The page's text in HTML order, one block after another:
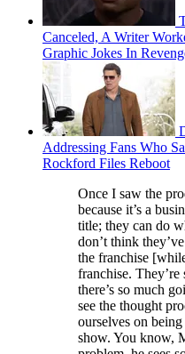
Canceled, A Writer
Graphic Jokes In
Addressing Fans Who
Rockford Files Reboot
Once I saw the
because it’s a
title; they can do
don’t think
the franchise
franchise.
there’s so much
see the thought
ourselves on
show. You know,